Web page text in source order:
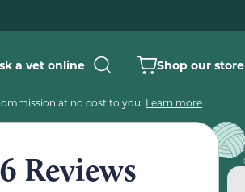
a vet online Shop our store
at no cost to you. Learn more.
Reviews